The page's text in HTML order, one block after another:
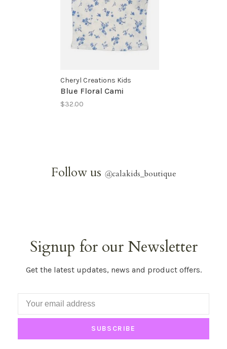
Cheryl Creations Kids
Blue Floral Cami
$32.00
Follow us @calakids_boutique
Signup for our Newsletter
Get the latest updates, news and product offers.
SUBSCRIBE